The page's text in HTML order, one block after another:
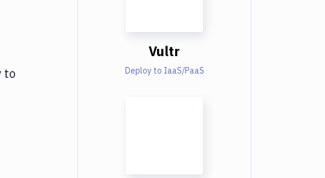
to
Vultr
Deploy to IaaS/PaaS